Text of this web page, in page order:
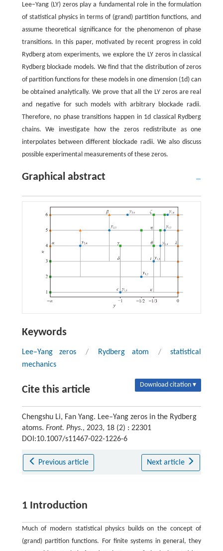
Lee–Yang (LY) zeros play a fundamental role in the formulation
of statistical physics in terms of (grand) partition functions, and
assume theoretical significance for the phenomenon of phase
transitions. In this paper, motivated by recent progress in cold
Rydberg atom experiments, we explore the LY zeros in classical
Rydberg blockade models. We find that the distribution of zeros
of partition functions for these models in one dimension (1d) can
be obtained analytically. We prove that all the LY zeros are real
and negative for such models with arbitrary blockade radii.
Therefore, no phase transitions happen in 1d classical Rydberg
chains. We investigate how the zeros redistribute as one
interpolates between different blockade radii. We also discuss
possible experimental measurements of these zeros.
Graphical abstract
Keywords
Lee–Yang zeros / Rydberg atom /
statistical
mechanics
Cite this article Download citation ▾
Chengshu Li, Fan Yang. Lee–Yang zeros in the Rydberg
atoms. Front. Phys., 2023, 18 (2) : 22301
DOI:10.1007/s11467-022-1226-6
Previous article Next article
1 Introduction
Much of modern statistical physics builds on the concept of
(grand) partition functions. For finite systems in general, they